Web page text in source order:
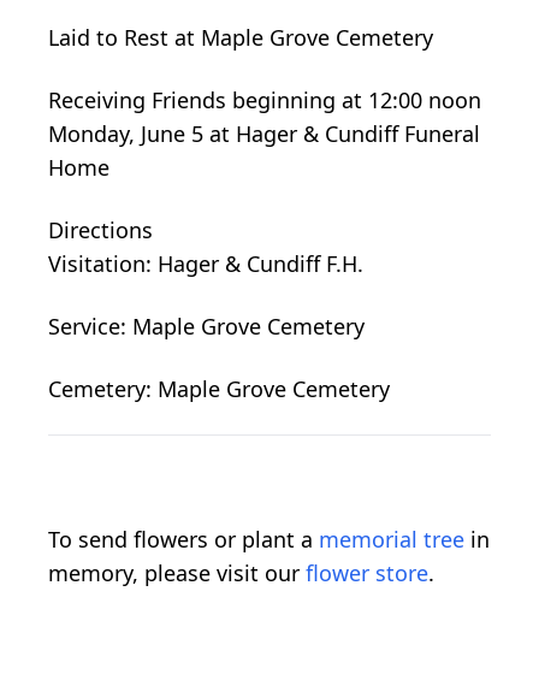
Laid to Rest at Maple Grove Cemetery
Receiving Friends beginning at 12:00 noon
Monday, June 5 at Hager & Cundiff Funeral
Home
Directions
Visitation: Hager & Cundiff F.H.
Service: Maple Grove Cemetery
Cemetery: Maple Grove Cemetery
To send flowers or plant a memorial tree in
memory, please visit our flower store.